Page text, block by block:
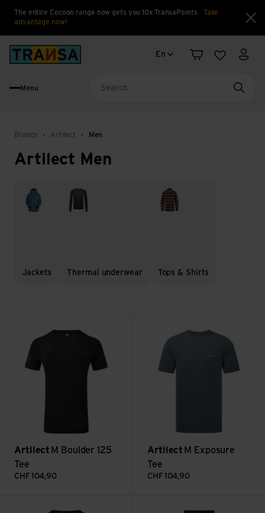
The entire Cocoon range now gets you 10x TransaPoints
Take
advantage now!
Language change
En
Shopping cart
WishlistMy
Menu
Brands Artilect Men
Artilect Men
Jackets
Jackets
Thermal underwear
Thermal underwear
Tops & Shirts
Tops & Shirts
Artilect M Boulder 125
Tee
CHF 104,90
Artilect M Exposure
Tee
CHF 104,90